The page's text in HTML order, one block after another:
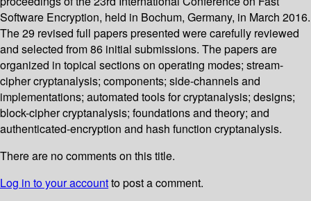
Software Encryption, held in Bochum, Germany, in March 2016.
The 29 revised full papers presented were carefully reviewed
and selected from 86 initial submissions. The papers are
organized in topical sections on operating modes; stream-
cipher cryptanalysis; components; side-channels and
implementations; automated tools for cryptanalysis; designs;
block-cipher cryptanalysis; foundations and theory; and
authenticated-encryption and hash function cryptanalysis.
There are no comments on this title.
Log in to your accountto post a comment.